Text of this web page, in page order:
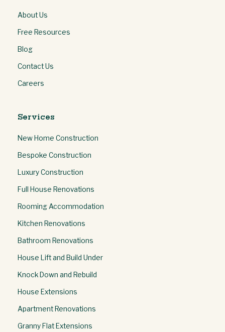
About Us
Free Resources
Blog
Contact Us
Careers
Services
New Home Construction
Bespoke Construction
Luxury Construction
Full House Renovations
Rooming Accommodation
Kitchen Renovations
Bathroom Renovations
House Lift and Build Under
Knock Down and Rebuild
House Extensions
Apartment Renovations
Granny Flat Extensions